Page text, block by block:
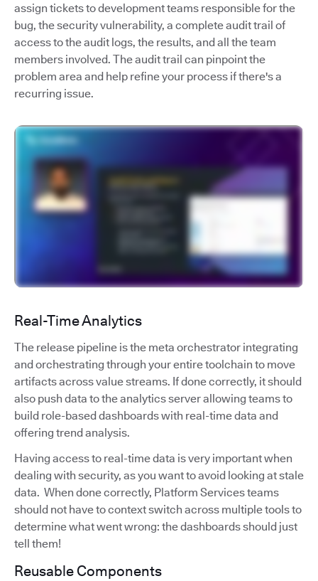
assign tickets to development teams responsible for the
bug, the security vulnerability, a complete audit trail of
access to the audit logs, the results, and all the team
members involved. The audit trail can pinpoint the
problem area and help refine your process if there's a
recurring issue.
Real-Time Analytics
The release pipeline is the meta orchestrator integrating
and orchestrating through your entire toolchain to move
artifacts across value streams. If done correctly, it should
also push data to the analytics server allowing teams to
build role-based dashboards with real-time data and
offering trend analysis.
Having access to real-time data is very important when
dealing with security, as you want to avoid looking at stale
data. When done correctly, Platform Services teams
should not have to context switch across multiple tools to
determine what went wrong: the dashboards should just
tell them!
Reusable Components